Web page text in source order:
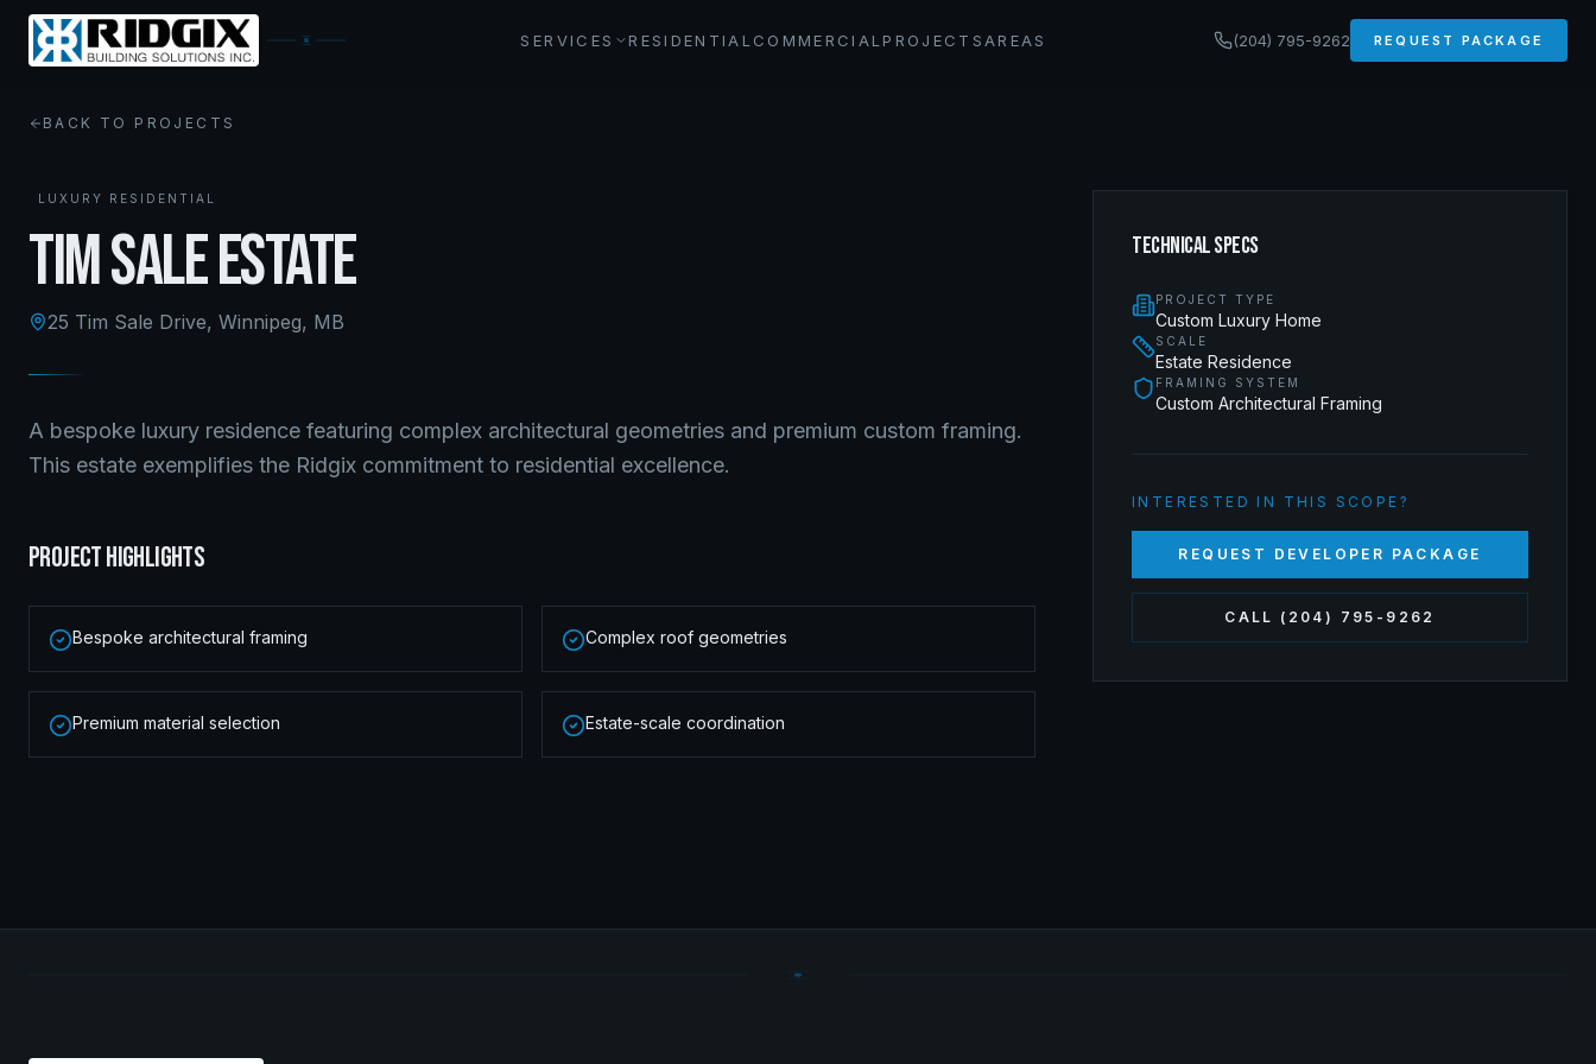
SERVICES RESIDENTIAL COMMERCIALPROJECTS AREAS (204) 795-9262 REQUEST PACKAGE
BACK TO PROJECTS
LUXURY RESIDENTIAL
Tim Sale Estate
25 Tim Sale Drive, Winnipeg, MB
A bespoke luxury residence featuring complex architectural geometries and premium custom framing.
This estate exemplifies the Ridgix commitment to residential excellence.
PROJECT HIGHLIGHTS
Bespoke architectural framing Complex roof geometries
Premium material selection Estate-scale coordination
TECHNICAL SPECS
PROJECT TYPE
Custom Luxury Home
SCALE
Estate Residence
FRAMING SYSTEM
Custom Architectural Framing
INTERESTED IN THIS SCOPE?
REQUEST DEVELOPER PACKAGE
CALL (204) 795-9262